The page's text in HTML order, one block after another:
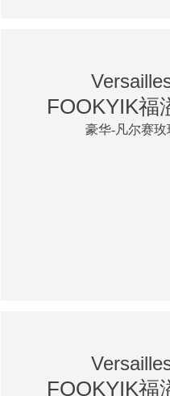
FOOKYIK福
豪华-凡尔赛
FOOKYIK福